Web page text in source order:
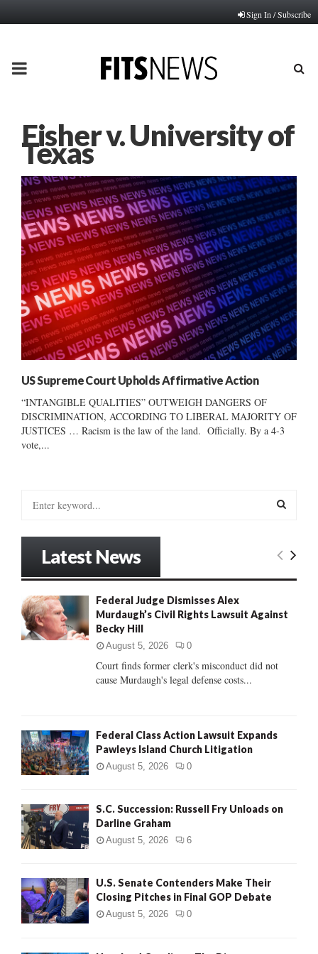
Sign In / Subscribe
PRIMARY
Fisher v. University of
Texas
US Supreme Court Upholds Affirmative Action
“INTANGIBLE QUALITIES” OUTWEIGH DANGERS OF
DISCRIMINATION, ACCORDING TO LIBERAL MAJORITY OF
JUSTICES … Racism is the law of the land. Officially. By a 4-3
vote,...
o
r
:
E
R
H
Latest News
Federal Judge Dismisses Alex
Murdaugh’s Civil Rights Lawsuit Against
Becky Hill
August 5, 2026 0
Court finds former clerk's misconduct did not
cause Murdaugh's legal defense costs...
Federal Class Action Lawsuit Expands
Pawleys Island Church Litigation
August 5, 2026 0
S.C. Succession: Russell Fry Unloads on
Darline Graham
August 5, 2026 6
U.S. Senate Contenders Make Their
Closing Pitches in Final GOP Debate
August 5, 2026 0